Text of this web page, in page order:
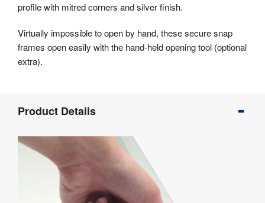
profile with mitred corners and silver finish.
Virtually impossible to open by hand, these secure snap
frames open easily with the hand-held opening tool (optional
extra).
Info
Product
Details
Product
Specifications
Assembly
Product Details